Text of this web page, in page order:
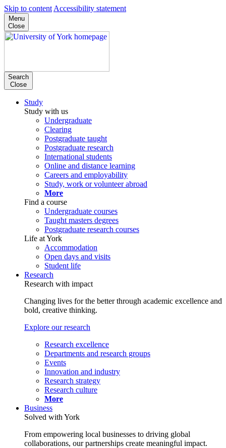
Skip to content Accessibility statement
Menu
Close
Search
Close
Study
Study with us
Undergraduate
Clearing
Postgraduate taught
Postgraduate research
International students
Online and distance learning
Careers and employability
Study, work or volunteer abroad
More
Find a course
Undergraduate courses
Taught masters degrees
Postgraduate research courses
Life at York
Accommodation
Open days and visits
Student life
Research
Research with impact
Changing lives for the better through academic excellence and
bold, creative thinking.
Explore our research
Research excellence
Departments and research groups
Events
Innovation and industry
Research strategy
Research culture
More
Business
Solved with York
From empowering local businesses to driving global
collaborations, our partnerships create meaningful impact.